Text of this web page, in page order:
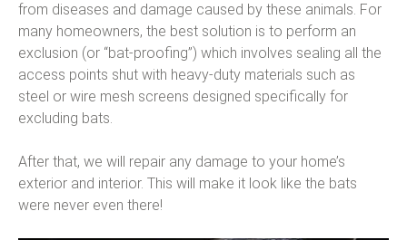
from diseases and damage caused by these animals. For
many homeowners, the best solution is to perform an
exclusion (or “bat-proofing”) which involves sealing all the
access points shut with heavy-duty materials such as
steel or wire mesh screens designed specifically for
excluding bats.
After that, we will repair any damage to your home’s
exterior and interior. This will make it look like the bats
were never even there!